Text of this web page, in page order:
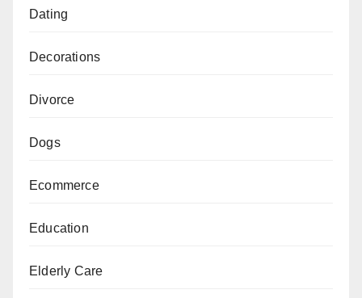
Dating
Decorations
Divorce
Dogs
Ecommerce
Education
Elderly Care